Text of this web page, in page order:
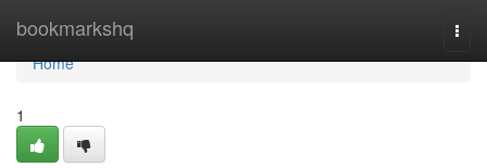
bookmarkshq
Home
Home
1